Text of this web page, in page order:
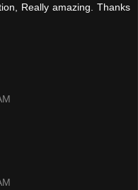
Really amazing. Thanks